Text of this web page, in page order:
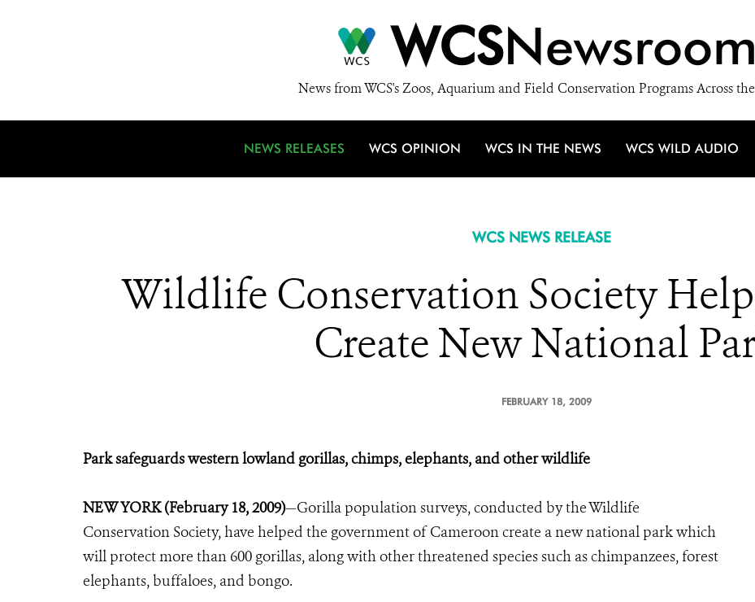
WCSNewsroom
News from WCS's Zoos, Aquarium and Field Conservation Programs Across
NEWS RELEASES WCS OPINION WCS IN THE NEWS WCS WILD AUDIO
WCS NEWS RELEASE
Wildlife Conservation Society
Create New National
FEBRUARY 18, 2009
Park safeguards western lowland gorillas, chimps, elephants, and other wildlife
NEW YORK (February 18, 2009)—Gorilla population surveys, conducted by the Wildlife
Conservation Society, have helped the government of Cameroon create a new national park which
will protect more than 600 gorillas, along with other threatened species such as chimpanzees, forest
elephants, buffaloes, and bongo.